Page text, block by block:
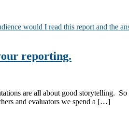
reporting.
are all about good storytelling.
and evaluators we spend a […]